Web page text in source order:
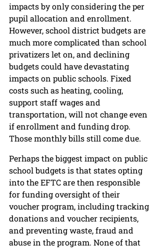
impacts by only considering the per
pupil allocation and enrollment.
However, school district budgets are
much more complicated than school
privatizers let on, and declining
budgets could have devastating
impacts on public schools. Fixed
costs such as heating, cooling,
support staff wages and
transportation, will not change even
if enrollment and funding drop.
Those monthly bills still come due.
Perhaps the biggest impact on public
school budgets is that states opting
into the EFTC are then responsible
for funding oversight of their
voucher program, including tracking
donations and voucher recipients,
and preventing waste, fraud and
abuse in the program. None of that